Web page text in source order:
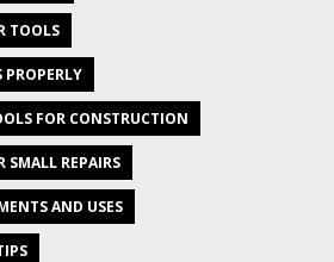
TOOLS
FOR CONSTRUCTION
SMALL REPAIRS
AND USES